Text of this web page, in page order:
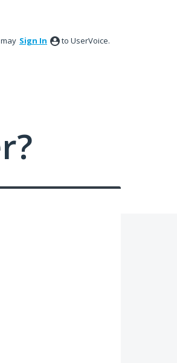
Sign In to UserVoice.